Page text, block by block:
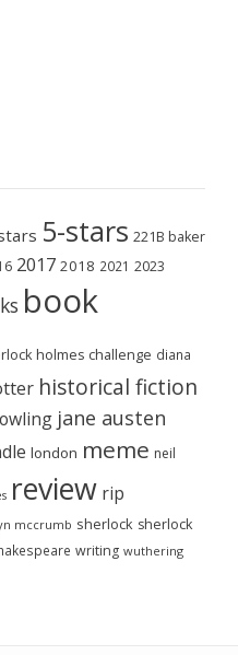
5-stars 221B baker
2017 2018 2021 2023
book
holmes challenge diana
historical fiction
jane austen
london meme neil
review rip
mccrumb sherlock sherlock
writing wuthering